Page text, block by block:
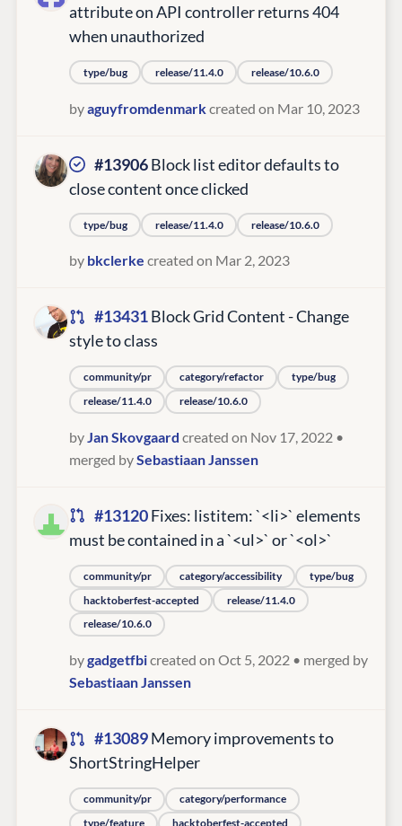
attribute on API controller returns 404
when unauthorized
type/bug release/11.4.0 release/10.6.0
byaguyfromdenmarkcreated on Mar 10, 2023
#13906Block list editor defaults to
close content once clicked
type/bug release/11.4.0 release/10.6.0
by bkclerke created on Mar 2, 2023
#13431Block Grid Content - Change
style to class
community/pr category/refactor
type/bug
release/11.4.0
release/10.6.0
byJan Skovgaard created on Nov 17, 2022 •
merged bySebastiaan Janssen
#13120Fixes: listitem: `<li>` elements
must be contained in a `<ul>` or `<ol>`
community/pr category/accessibility
type/bug
hacktoberfest-accepted
release/11.4.0
release/10.6.0
bygadgetfbicreated on Oct 5, 2022 • merged by
Sebastiaan Janssen
#13089Memory improvements to
ShortStringHelper
community/pr
category/performance
type/feature
hacktoberfest-accepted